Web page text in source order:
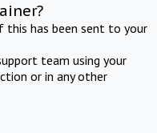
this has been sent to your
team using your
or in any other